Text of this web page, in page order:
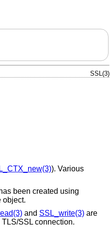
SSL(3)
). Various
been created using
object.
and SSL_write(3)are
SSL connection.